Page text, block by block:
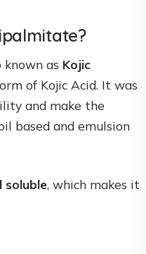
as Kojic
of Kojic Acid. It was
and make the
based and emulsion
soluble, which makes it